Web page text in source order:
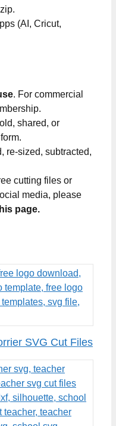
(AI, Cricut,
. For commercial
shared, or
re-sized, subtracted,
cutting files or
media, please
page.
SVG Cut Files